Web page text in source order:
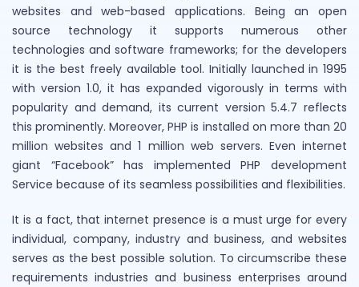
websites and web-based applications. Being an open
source technology it supports numerous other
technologies and software frameworks; for the developers
it is the best freely available tool. Initially launched in 1995
with version 1.0, it has expanded vigorously in terms with
popularity and demand, its current version 5.4.7 reflects
this prominently. Moreover, PHP is installed on more than 20
million websites and 1 million web servers. Even internet
giant “Facebook” has implemented PHP development
Service because of its seamless possibilities and flexibilities.
It is a fact, that internet presence is a must urge for every
individual, company, industry and business, and websites
serves as the best possible solution. To circumscribe these
requirements industries and business enterprises around